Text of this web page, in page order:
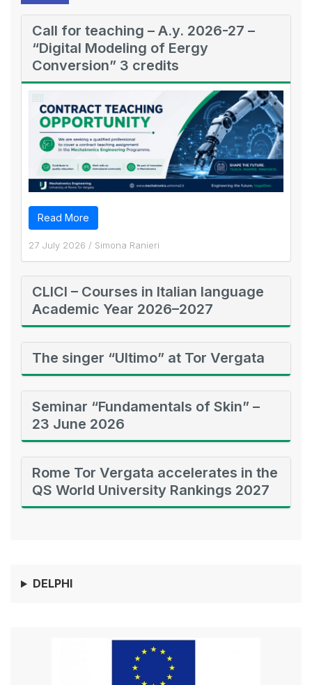
Call for teaching – A.y. 2026-27 –
“Digital Modeling of Eergy
Conversion” 3 credits
Read More
27 July 2026 / Simona Ranieri
CLICI – Courses in Italian language
Academic Year 2026–2027
The singer “Ultimo” at Tor Vergata
Seminar “Fundamentals of Skin” –
23 June 2026
Rome Tor Vergata accelerates in the
QS World University Rankings 2027
DELPHI